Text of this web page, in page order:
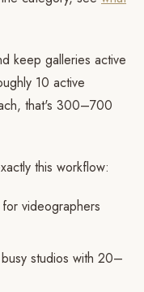
keep galleries active
10 active
that's 300–700
this workflow:
videographers
studios with 20–